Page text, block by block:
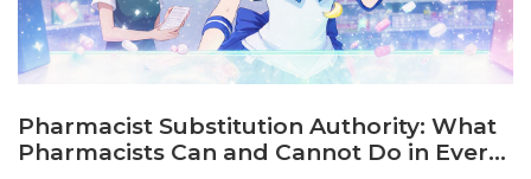
Pharmacist Substitution Authority: What
Pharmacists Can and Cannot Do in Every